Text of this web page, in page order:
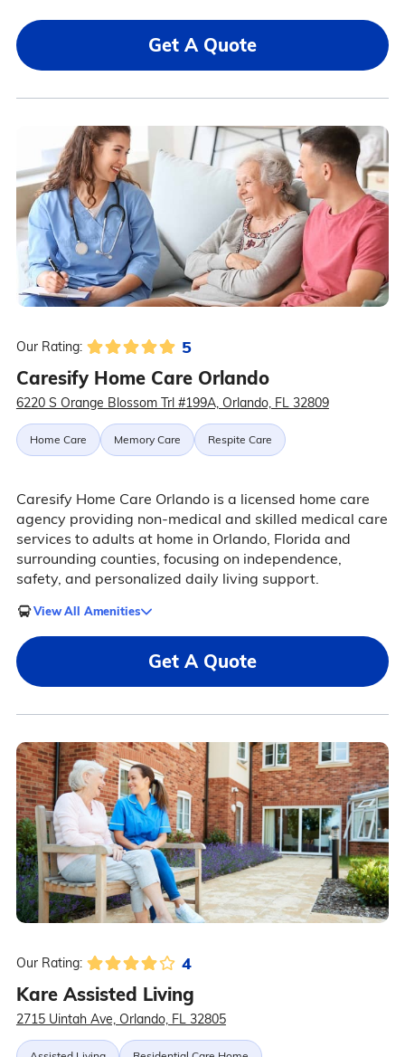
Get A Quote
Our Rating: 5
Caresify Home Care Orlando
6220 S Orange Blossom Trl #199A, Orlando, FL 32809
Home Care Memory Care Respite Care
Caresify Home Care Orlando is a licensed home care
agency providing non-medical and skilled medical care
services to adults at home in Orlando, Florida and
surrounding counties, focusing on independence,
safety, and personalized daily living support.
View All Amenities
Get A Quote
Our Rating: 4
Kare Assisted Living
2715 Uintah Ave, Orlando, FL 32805